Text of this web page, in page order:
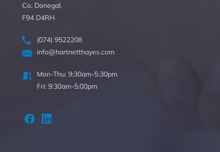
Co. Donegal,
F94 D4RH
(074) 9522208
info@hartnetthayes.com
Mon-Thu: 9:30am-5:30pm
Fri: 9:30am-5:00pm